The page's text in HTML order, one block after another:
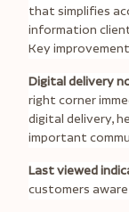
that simplifies
information
Key
Digital delivery
right corner
digital delivery,
important
Last viewed
customers